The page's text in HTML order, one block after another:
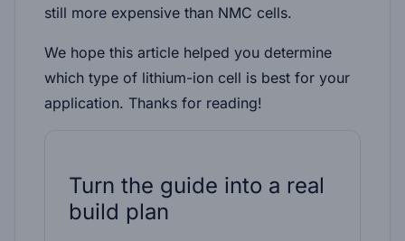
still more expensive than NMC cells.
We hope this article helped you determine
which type of lithium-ion cell is best for your
application. Thanks for reading!
Turn the guide into a real
build plan